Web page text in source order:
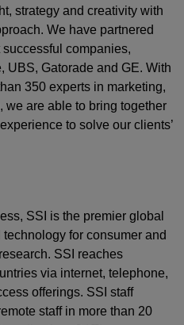
strategy and creativity with
We have partnered
successful companies,
UBS, Gatorade and GE. With
350 experts in marketing,
are able to bring together
to solve our clients’
SSI is the premier global
for consumer and
SSI reaches
via internet, telephone,
offerings. SSI staff
staff in more than 20